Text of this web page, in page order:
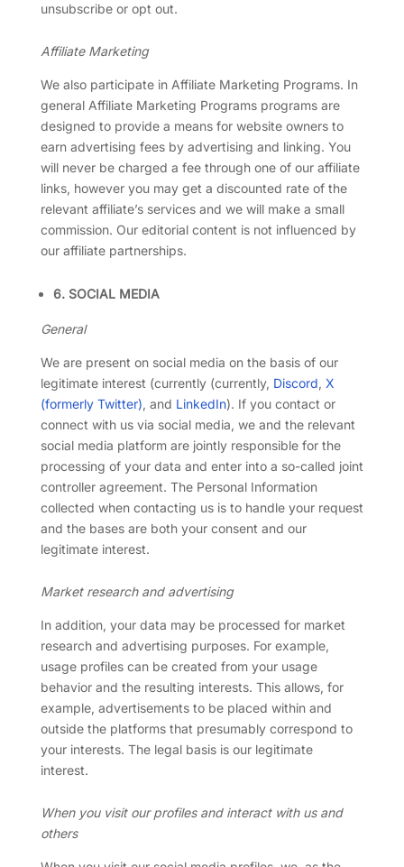
unsubscribe or opt out.
Affiliate Marketing
We also participate in Affiliate Marketing Programs. In
general Affiliate Marketing Programs programs are
designed to provide a means for website owners to
earn advertising fees by advertising and linking. You
will never be charged a fee through one of our affiliate
links, however you may get a discounted rate of the
relevant affiliate’s services and we will make a small
commission. Our editorial content is not influenced by
our affiliate partnerships.
6. SOCIAL MEDIA
General
We are present on social media on the basis of our
legitimate interest (currently (currently, Discord, X
(formerly Twitter), and LinkedIn). If you contact or
connect with us via social media, we and the relevant
social media platform are jointly responsible for the
processing of your data and enter into a so-called joint
controller agreement. The Personal Information
collected when contacting us is to handle your request
and the bases are both your consent and our
legitimate interest.
Market research and advertising
In addition, your data may be processed for market
research and advertising purposes. For example,
usage profiles can be created from your usage
behavior and the resulting interests. This allows, for
example, advertisements to be placed within and
outside the platforms that presumably correspond to
your interests. The legal basis is our legitimate
interest.
When you visit our profiles and interact with us and
others